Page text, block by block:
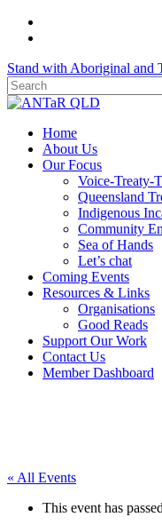
Skip
content
Stand with Aboriginal and
Close
Menu
Home
About Us
Our Focus
Voice-Treaty-
Queensland
Indigenous
Community
Sea of Hands
Let’s chat
Coming Events
Resources & Links
Organisations
Good Reads
Support Our Work
Contact Us
Member Dashboard
« All Events
This event has